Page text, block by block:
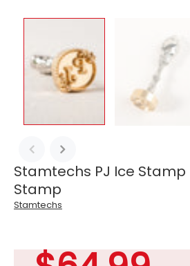
Stamtechs PJ Ice
Stamp
Stamtechs